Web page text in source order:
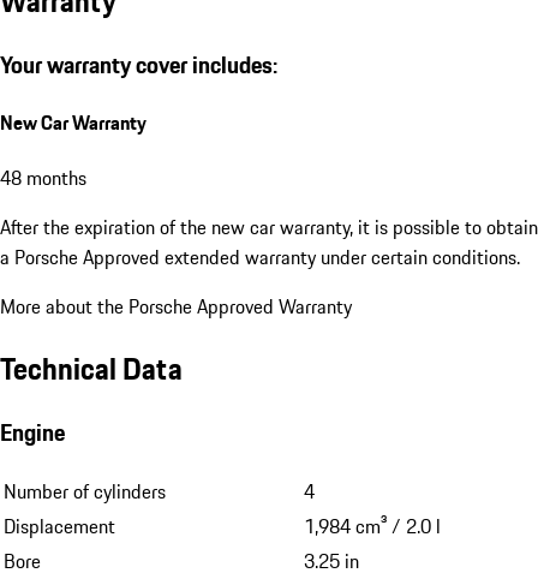
Your warranty cover includes:
New Car Warranty
48 months
After the expiration of the new car warranty, it is possible to obtain
a Porsche Approved extended warranty under certain conditions.
More about the Porsche Approved Warranty
Technical Data
Engine
Number of cylinders
4
Displacement
1,984 cm³ / 2.0 l
Bore
3.25 in